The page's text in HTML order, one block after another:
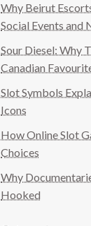
Why Beirut
Social Events and
Sour Diesel: Why
Canadian
Slot Symbols
Icons
How Online Slot
Choices
Why
Hooked